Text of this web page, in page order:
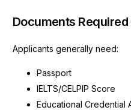
Documents Required
Applicants generally need:
Passport
IELTS/CELPIP Score
Educational Credential